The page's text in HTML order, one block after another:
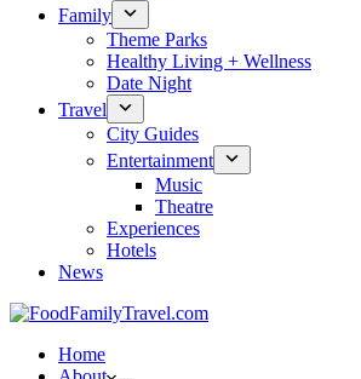
Family
Theme Parks
Healthy Living + Wellness
Date Night
Travel
City Guides
Entertainment
Music
Theatre
Experiences
Hotels
News
Home